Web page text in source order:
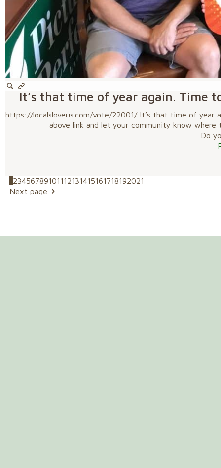
It’s that time of year again. Time
https://localsloveus.com/vote/22001/ It’s that time of year
above link and let your community know where
Do
23456789101112131415161718192021
Next page